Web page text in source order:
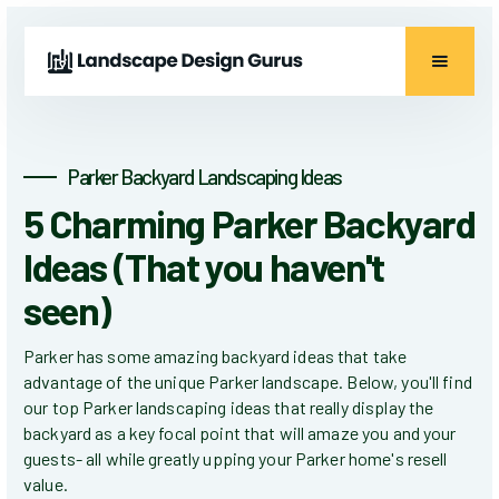
Parker Backyard Landscaping Ideas
5 Charming Parker Backyard
Ideas (That you haven't
seen)
Parker has some amazing backyard ideas that take
advantage of the unique Parker landscape. Below, you'll find
our top Parker landscaping ideas that really display the
backyard as a key focal point that will amaze you and your
guests- all while greatly upping your Parker home's resell
value.